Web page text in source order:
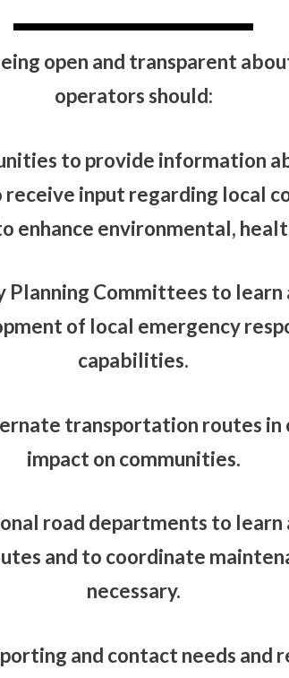
open and transparent
operators should:
to provide information
input regarding local
enhance environmental,
Planning Committees to learn
of local emergency
capabilities.
transportation routes
impact on communities.
road departments to
and to coordinate
necessary.
and contact needs and